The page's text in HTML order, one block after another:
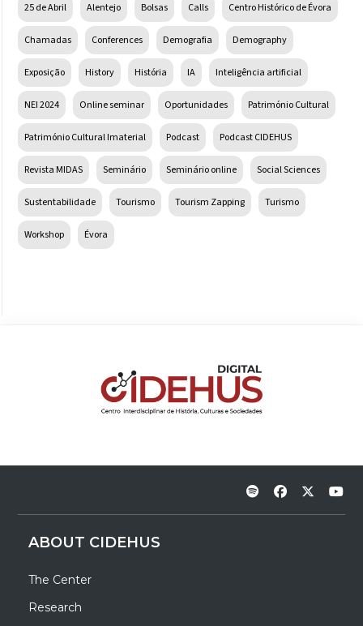
25 de Abril Alentejo Bolsas Calls Centro Histórico de Évora
Chamadas Conferences Demografia Demography
Exposição History História IA Inteligência artificial
NEI 2024 Online seminar Oportunidades Património Cultural
Património Cultural Imaterial Podcast Podcast CIDEHUS
Revista MIDAS Seminário Seminário online Social Sciences
Sustentabilidade Tourismo Tourism Zapping Turismo
Workshop Évora
ABOUT CIDEHUS
The Center
Research